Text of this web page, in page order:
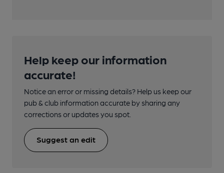
Help keep our information
accurate!
Notice an error or missing details? Help us keep our
pub & club information accurate by sharing any
corrections or updates you spot.
Suggest an edit